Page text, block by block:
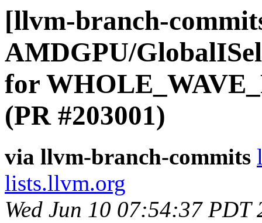
[llvm-branch-
AMDGPU/
for
(PR #203001)
via llvm-branch-commits
lists.llvm.org
Wed Jun 10 07:54:37 PDT